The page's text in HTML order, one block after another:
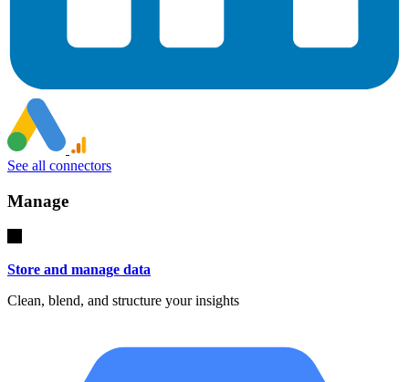
See all connectors
Manage
Store and manage data
Clean, blend, and structure your insights